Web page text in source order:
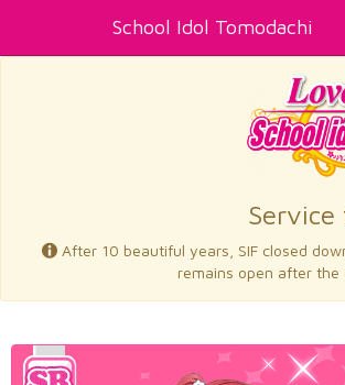
School Idol Tomodachi
After 10 beautiful years, SIF closed
remains open after the